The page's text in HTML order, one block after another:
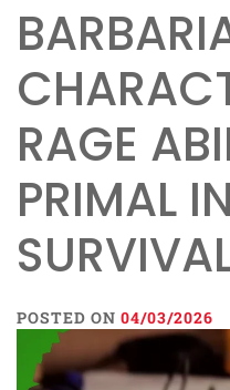
RAGE
PRIMAL
POSTED ON 04/03/2026